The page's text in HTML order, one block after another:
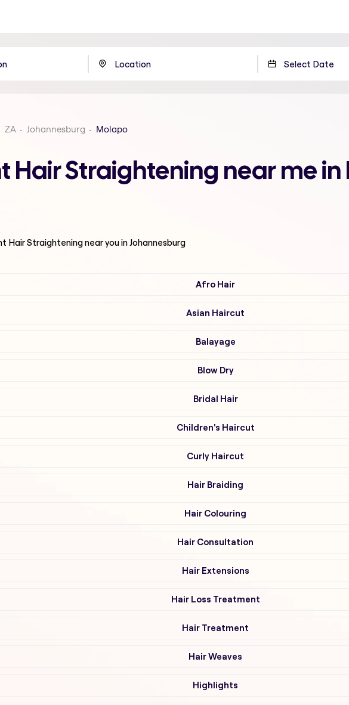
ZA Johannesburg Molapo
Hair Straightening near me
Hair Straighteningnear you in Johannesburg
Afro Hair
Asian Haircut
Balayage
Blow Dry
Bridal Hair
Children's Haircut
Curly Haircut
Hair Braiding
Hair Colouring
Hair Consultation
Hair Extensions
Hair Loss Treatment
Hair Treatment
Hair Weaves
Highlights